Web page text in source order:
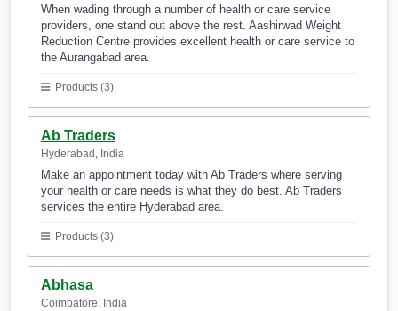
When wading through a number of health or care service
providers, one stand out above the rest. Aashirwad Weight
Reduction Centre provides excellent health or care service to
the Aurangabad area.
Products (3)
Ab Traders
Hyderabad, India
Make an appointment today with Ab Traders where serving
your health or care needs is what they do best. Ab Traders
services the entire Hyderabad area.
Products (3)
Abhasa
Coimbatore, India